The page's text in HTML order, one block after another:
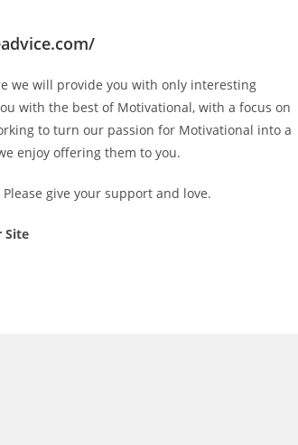
we will provide you with only interesting
with the best of Motivational, with a focus on
to turn our passion for Motivational into a
enjoy offering them to you.
give your support and love.
Site